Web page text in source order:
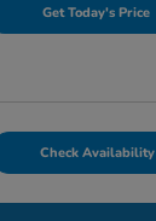
Get Today's Price
Check Availability